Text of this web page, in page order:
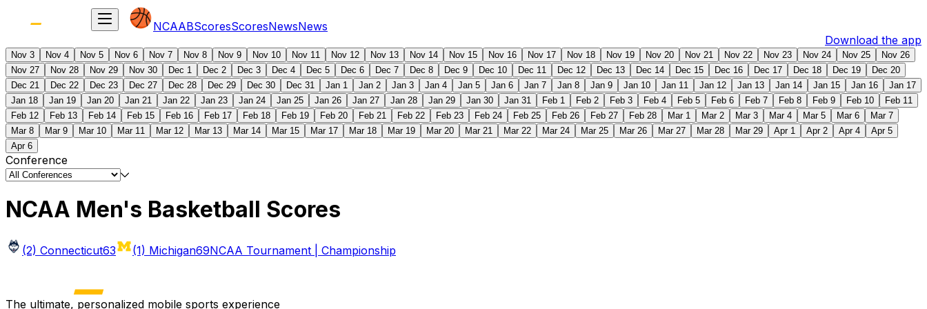
NCAABScoresScoresNewsNews
Download the app
Nov 3 Nov 4 Nov 5 Nov 6 Nov 7 Nov 8 Nov 9 Nov 10 Nov 11 Nov 12 Nov 13 Nov 14 Nov 15 Nov 16 Nov 17 Nov 18 Nov 19 Nov 20 Nov 21 Nov 22 Nov 23 Nov 24 Nov 25
Nov 26
Nov 27
Nov 28 Nov 29 Nov 30 Dec 1 Dec 2 Dec 3 Dec 4 Dec 5 Dec 6 Dec 7 Dec 8 Dec 9 Dec 10 Dec 11 Dec 12 Dec 13 Dec 14 Dec 15 Dec 16 Dec 17 Dec 18 Dec 19
Dec 20
Dec 21
Dec 22 Dec 23 Dec 27 Dec 28 Dec 29 Dec 30 Dec 31 Jan 1 Jan 2 Jan 3 Jan 4 Jan 5 Jan 6 Jan 7 Jan 8 Jan 9 Jan 10 Jan 11 Jan 12 Jan 13 Jan 14 Jan 15 Jan 16
Jan 17
Jan 18
Jan 19 Jan 20 Jan 21 Jan 22 Jan 23 Jan 24 Jan 25 Jan 26 Jan 27 Jan 28 Jan 29 Jan 30 Jan 31 Feb 1 Feb 2 Feb 3 Feb 4 Feb 5 Feb 6 Feb 7 Feb 8 Feb 9 Feb 10
Feb 11
Feb 12
Feb 13 Feb 14 Feb 15 Feb 16 Feb 17 Feb 18 Feb 19 Feb 20 Feb 21 Feb 22 Feb 23 Feb 24 Feb 25 Feb 26 Feb 27 Feb 28 Mar 1 Mar 2 Mar 3 Mar 4 Mar 5 Mar 6
Mar 7
Mar 8
Mar 9 Mar 10 Mar 11 Mar 12 Mar 13 Mar 14 Mar 15 Mar 17 Mar 18 Mar 19 Mar 20 Mar 21 Mar 22 Mar 24 Mar 25 Mar 26 Mar 27 Mar 28 Mar 29 Apr 1 Apr 2 Apr 4
Apr 5
Apr 6
Conference
NCAA Men's Basketball Scores
(2) Connecticut63 (1) Michigan69NCAA Tournament | Championship
The ultimate, personalized mobile sports experience